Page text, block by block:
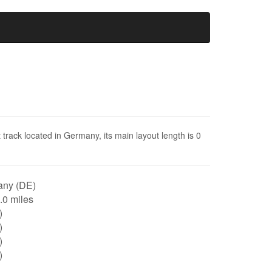
located in Germany, its main layout length is 0
(DE)
miles